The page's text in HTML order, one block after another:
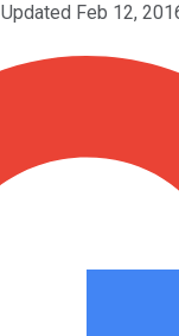
Updated Feb 12,